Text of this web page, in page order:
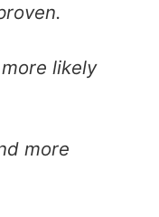
likely
more